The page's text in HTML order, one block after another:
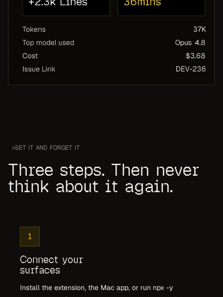
>SET IT AND FORGET IT
Three steps. Then never
think about it again.
1
Connect your
surfaces
Install the extension, the Mac app, or run npx -y